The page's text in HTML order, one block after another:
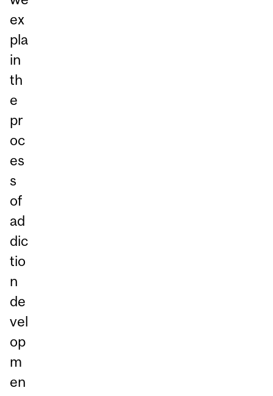
ex
pla
in
th
e
pr
oc
es
s
of
ad
dic
tio
n
de
vel
op
m
en